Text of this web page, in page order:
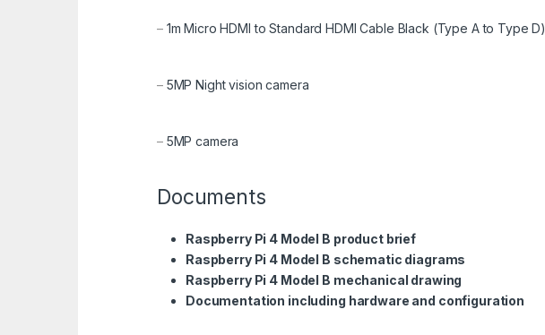
– 1m Micro HDMI to Standard HDMI Cable Black (Type A to Type D)
– 5MP Night vision camera
– 5MP camera
Documents
Raspberry Pi 4 Model B product brief
Raspberry Pi 4 Model B schematic diagrams
Raspberry Pi 4 Model B mechanical drawing
Documentation including hardware and configuration